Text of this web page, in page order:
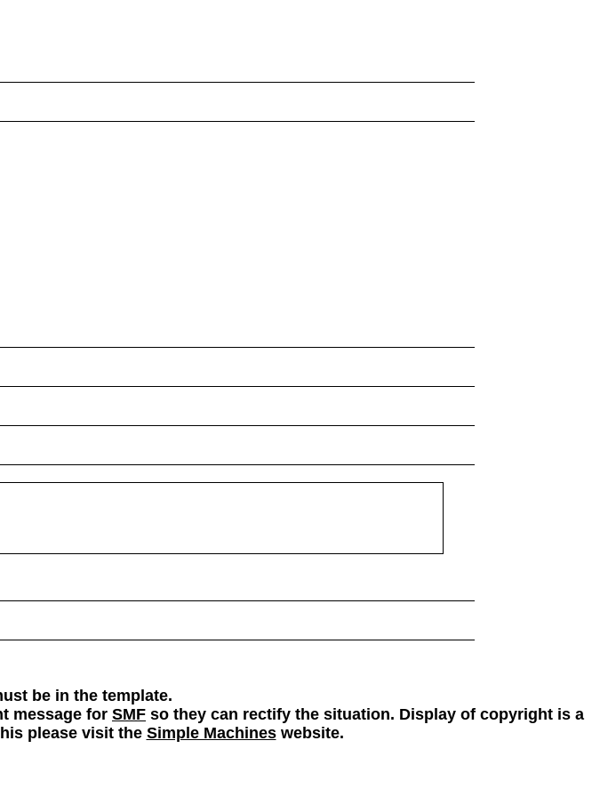
be in the template.
message for SMF so they can rectify the situation. Display of copyright is a
please visit the Simple Machineswebsite.